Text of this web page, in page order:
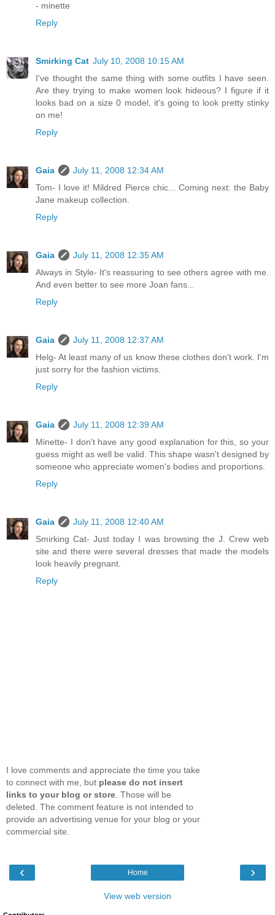
- minette
Reply
Smirking Cat July 10, 2008 10:15 AM
I've thought the same thing with some outfits I have seen.
Are they trying to make women look hideous? I figure if it
looks bad on a size 0 model, it's going to look pretty stinky
on me!
Reply
Gaia
July 11, 2008 12:34 AM
Tom- I love it! Mildred Pierce chic... Coming next: the Baby
Jane makeup collection.
Reply
Gaia
July 11, 2008 12:35 AM
Always in Style- It's reassuring to see others agree with me.
And even better to see more Joan fans...
Reply
Gaia
July 11, 2008 12:37 AM
Helg- At least many of us know these clothes don't work. I'm
just sorry for the fashion victims.
Reply
Gaia
July 11, 2008 12:39 AM
Minette- I don't have any good explanation for this, so your
guess might as well be valid. This shape wasn't designed by
someone who appreciate women's bodies and proportions.
Reply
Gaia
July 11, 2008 12:40 AM
Smirking Cat- Just today I was browsing the J. Crew web
site and there were several dresses that made the models
look heavily pregnant.
Reply
I love comments and appreciate the time you take
to connect with me, but please do not insert
links to your blog or store . Those will be
deleted. The comment feature is not intended to
provide an advertising venue for your blog or your
commercial site.
‹ ›
Home
View web version